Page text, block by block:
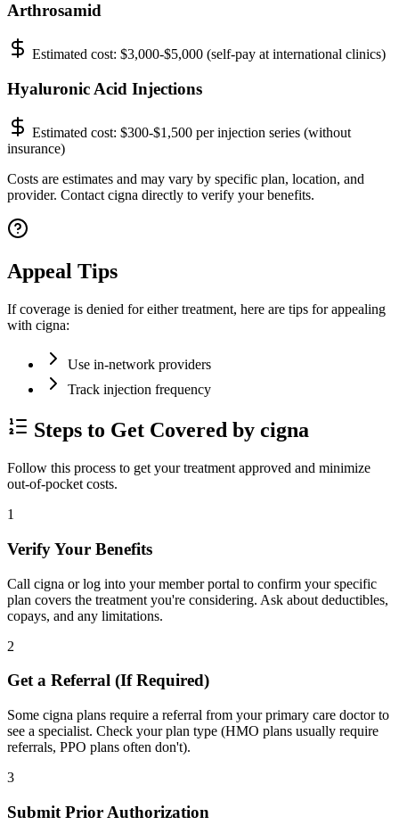
Arthrosamid
Estimated cost: $3,000-$5,000 (self-pay at international clinics)
Hyaluronic Acid Injections
Estimated cost: $300-$1,500 per injection series (without
insurance)
Costs are estimates and may vary by specific plan, location, and
provider. Contact cigna directly to verify your benefits.
Appeal Tips
If coverage is denied for either treatment, here are tips for appealing
with cigna:
Use in-network providers
Track injection frequency
Steps to Get Covered by cigna
Follow this process to get your treatment approved and minimize
out-of-pocket costs.
1
Verify Your Benefits
Call cigna or log into your member portal to confirm your specific
plan covers the treatment you're considering. Ask about deductibles,
copays, and any limitations.
2
Get a Referral (If Required)
Some cigna plans require a referral from your primary care doctor to
see a specialist. Check your plan type (HMO plans usually require
referrals, PPO plans often don't).
3
Submit Prior Authorization